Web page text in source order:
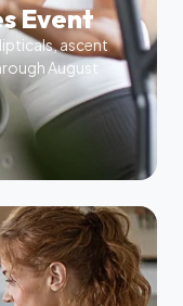
Event
ascent
August